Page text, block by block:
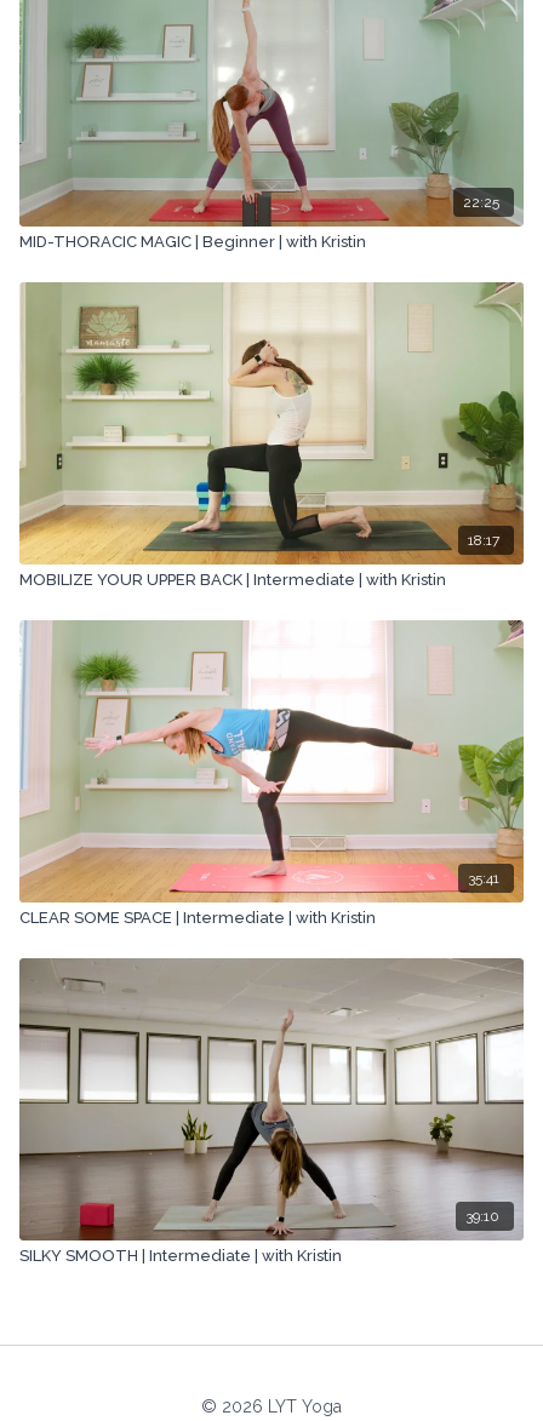
22:25
MID-THORACIC MAGIC | Beginner | with Kristin
18:17
MOBILIZE YOUR UPPER BACK | Intermediate | with Kristin
35:41
CLEAR SOME SPACE | Intermediate | with Kristin
39:10
SILKY SMOOTH | Intermediate | with Kristin
© 2026 LYT Yoga